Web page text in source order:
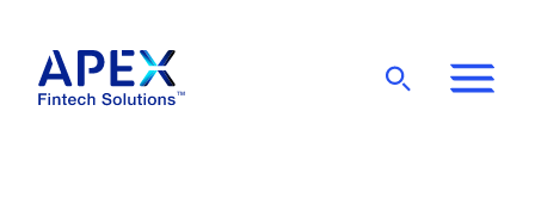
Show